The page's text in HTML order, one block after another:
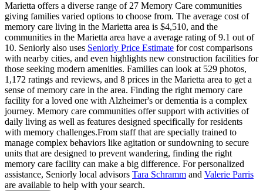
Marietta offers a diverse range of 27 Memory Care communities
giving families varied options to choose from. The average cost of
memory care living in the Marietta area is $4,510, and the
communities in the Marietta area have a average rating of 9.1 out of
10. Seniorly also uses Seniorly Price Estimate for cost comparisons
with nearby cities, and even highlights new construction facilities for
those seeking modern amenities. Families can look at 529 photos,
1,172 ratings and reviews, and 8 prices in the Marietta area to get a
sense of memory care in the area. Finding the right memory care
facility for a loved one with Alzheimer's or dementia is a complex
journey. Memory care communities offer support with activities of
daily living as well as features designed specifically for residents
with memory challenges.From staff that are specially trained to
manage complex behaviors like agitation or sundowning to secure
units that are designed to prevent wandering, finding the right
memory care facility can make a big difference. For personalized
assistance, Seniorly local advisors Tara Schramm and Valerie Parris
are available to help with your search.